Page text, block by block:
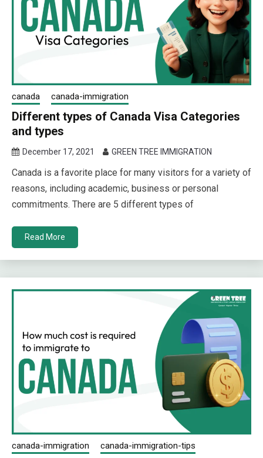
canada canada-immigration
Different types of Canada Visa Categories
and types
December 17, 2021 GREEN TREE IMMIGRATION
Canada is a favorite place for many visitors for a variety of
reasons, including academic, business or personal
commitments. There are 5 different types of
Read More
canada-immigration canada-immigration-tips